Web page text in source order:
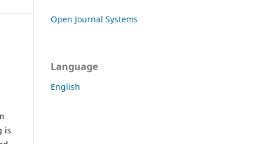
is
Open Journal Systems
Language
English